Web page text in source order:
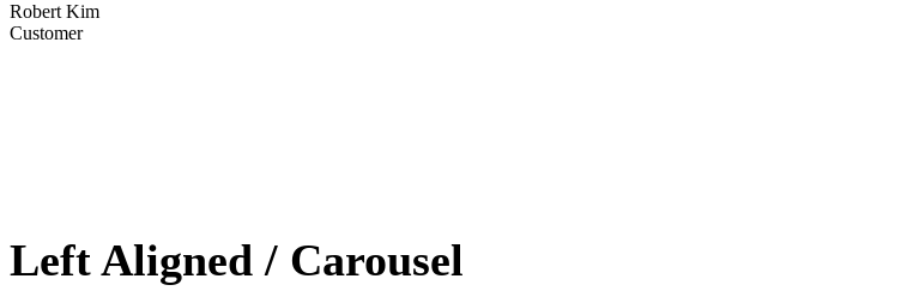
Robert Kim
Customer
Left Aligned / Carousel